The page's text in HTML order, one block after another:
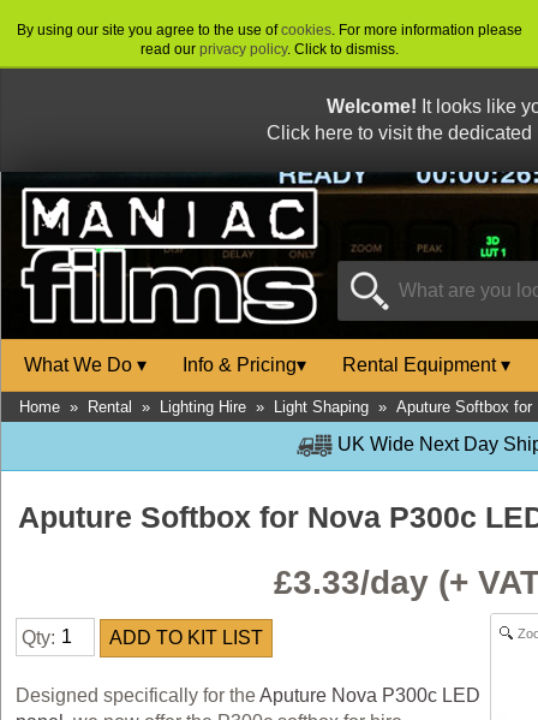
By using our site you agree to the use ofcookies. For more information please
read our privacy policy. Click to dismiss.
Welcome! It looks like
Click here to visit the
What We Do ▾ Info & Pricing▾ Rental Equipment▾
Home » Rental » Lighting Hire » Light Shaping » Aputure Softbox for
UK Wide Next Day
Aputure Softbox for Nova P300c
£3.33/day (+
Qty:
Designed specifically for theAputure Nova P300c LED